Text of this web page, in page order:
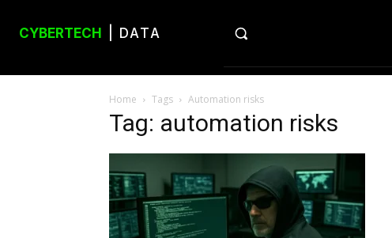
CYBERTECH | DATA
Home Tags Automation risks
Tag: automation risks